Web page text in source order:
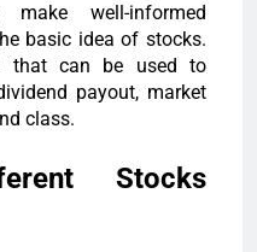
well-informed
basic idea of stocks.
that can be used to
payout, market
class.
Stocks